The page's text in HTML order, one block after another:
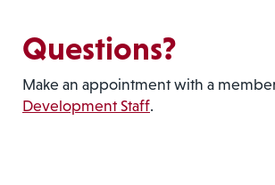
Questions?
Make an appointment with a
Development Staff.